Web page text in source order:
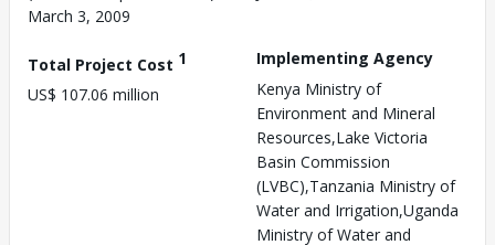
March 3, 2009
Total Project Cost 1
US$ 107.06 million
Implementing Agency
Kenya Ministry of
Environment and Mineral
Resources,Lake Victoria
Basin Commission
(LVBC),Tanzania Ministry of
Water and Irrigation,Uganda
Ministry of Water and